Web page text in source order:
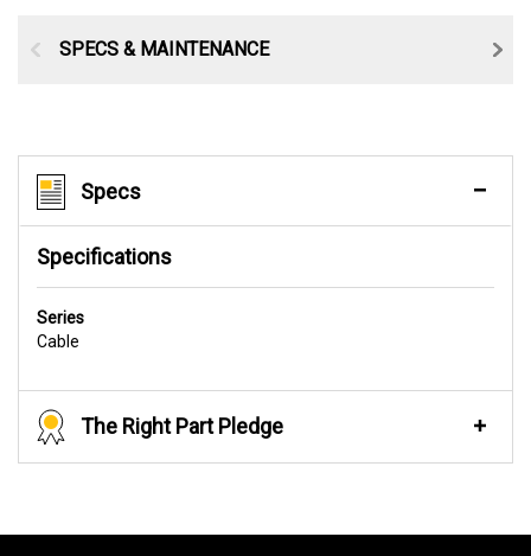
SPECS & MAINTENANCE
Specs
Specifications
Series
Cable
The Right Part Pledge